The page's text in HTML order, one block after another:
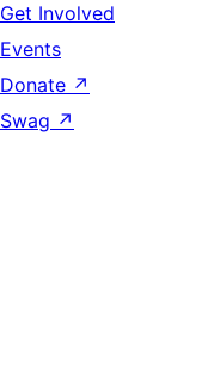
Get Involved
Events
Donate ↗
Swag ↗